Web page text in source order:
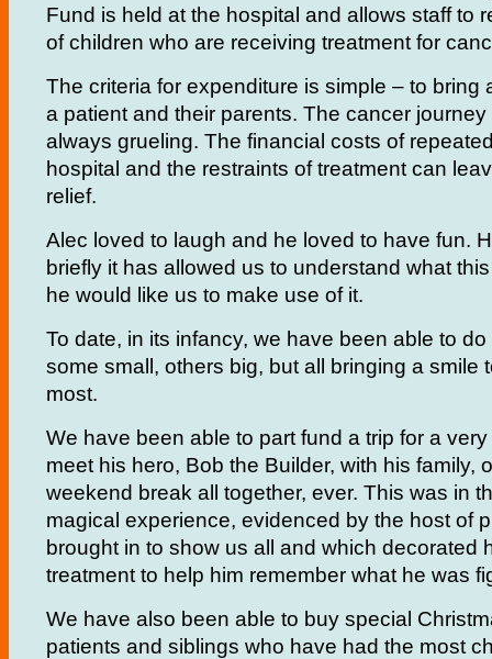
Fund is held at the hospital and allows staff to
of children who are receiving treatment for
The criteria for expenditure is simple – to bring
a patient and their parents. The cancer
always grueling. The financial costs of
hospital and the restraints of treatment can
relief.
Alec loved to laugh and he loved to have fun.
briefly it has allowed us to understand what
he would like us to make use of it.
To date, in its infancy, we have been able to
some small, others big, but all bringing a smile
most.
We have been able to part fund a trip for a
meet his hero, Bob the Builder, with his family,
weekend break all together, ever. This was in
magical experience, evidenced by the host of
brought in to show us all and which decorated
treatment to help him remember what he was
We have also been able to buy special
patients and siblings who have had the most